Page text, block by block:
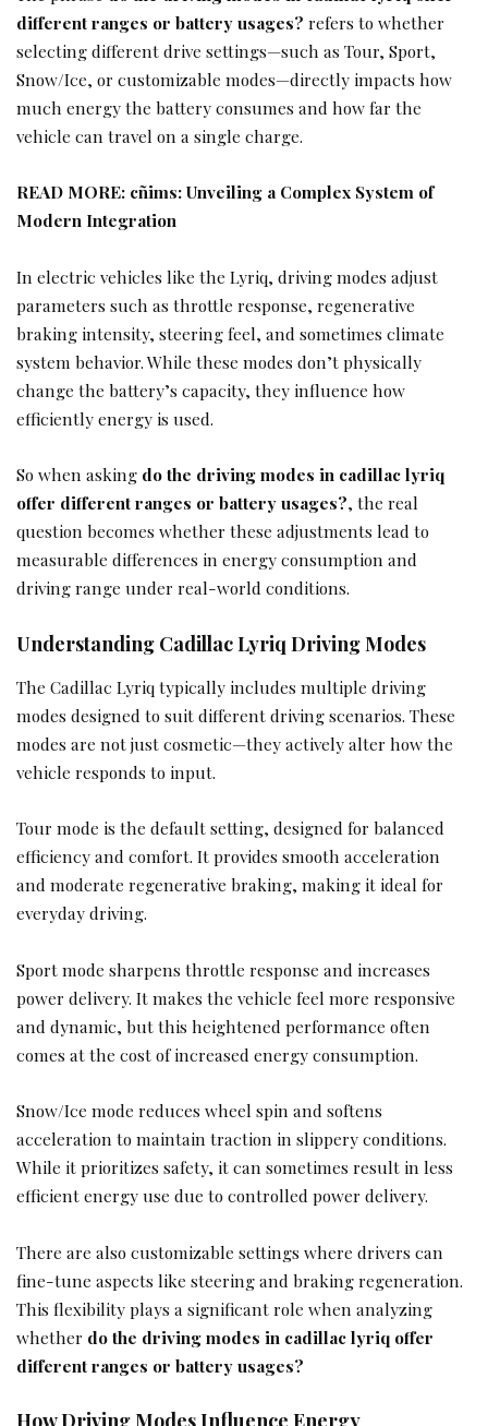
different ranges or battery usages? refers to whether
selecting different drive settings—such as Tour, Sport,
Snow/Ice, or customizable modes—directly impacts how
much energy the battery consumes and how far the
vehicle can travel on a single charge.
READ MORE: cñims: Unveiling a Complex System of
Modern Integration
In electric vehicles like the Lyriq, driving modes adjust
parameters such as throttle response, regenerative
braking intensity, steering feel, and sometimes climate
system behavior. While these modes don’t physically
change the battery’s capacity, they influence how
efficiently energy is used.
So when asking do the driving modes in cadillac lyriq
offer different ranges or battery usages?, the real
question becomes whether these adjustments lead to
measurable differences in energy consumption and
driving range under real-world conditions.
Understanding Cadillac Lyriq Driving Modes
The Cadillac Lyriq typically includes multiple driving
modes designed to suit different driving scenarios. These
modes are not just cosmetic—they actively alter how the
vehicle responds to input.
Tour mode is the default setting, designed for balanced
efficiency and comfort. It provides smooth acceleration
and moderate regenerative braking, making it ideal for
everyday driving.
Sport mode sharpens throttle response and increases
power delivery. It makes the vehicle feel more responsive
and dynamic, but this heightened performance often
comes at the cost of increased energy consumption.
Snow/Ice mode reduces wheel spin and softens
acceleration to maintain traction in slippery conditions.
While it prioritizes safety, it can sometimes result in less
efficient energy use due to controlled power delivery.
There are also customizable settings where drivers can
fine-tune aspects like steering and braking regeneration.
This flexibility plays a significant role when analyzing
whether do the driving modes in cadillac lyriq offer
different ranges or battery usages?
How Driving Modes Influence Energy